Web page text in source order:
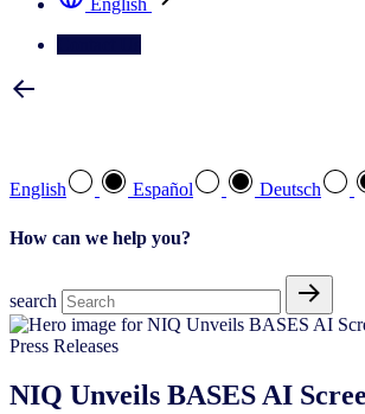
English
English Español Deutsch
How can we help you?
search
Press Releases
NIQ Unveils BASES AI